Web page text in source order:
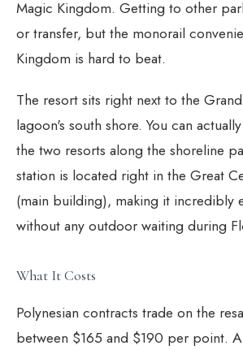
Magic Kingdom. Getting to other
or transfer, but the monorail
Kingdom is hard to beat.
The resort sits right next to the
lagoon's south shore. You can
the two resorts along the shoreline
station is located right in the Great
(main building), making it incredibly
without any outdoor waiting during
What It Costs
Polynesian contracts trade on the
between $165 and $190 per point.